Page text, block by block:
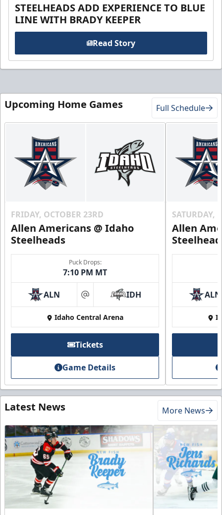
STEELHEADS ADD EXPERIENCE TO BLUE
LINE WITH BRADY KEEPER
Read Story
Upcoming Home Games Full Schedule
FRIDAY, OCTOBER 23RD
Allen Americans @ Idaho
Steelheads
Puck Drops:
7:10 PM MT
ALN at IDH
Idaho Central Arena
Tickets
Game Details
SATURDAY,
Allen
ALN
Latest News More News